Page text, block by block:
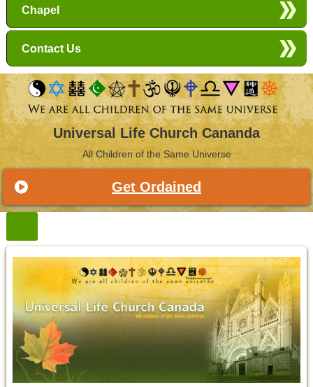
Chapel
Contact Us
Universal Life Church Cananda
All Children of the Same Universe
Get Ordained